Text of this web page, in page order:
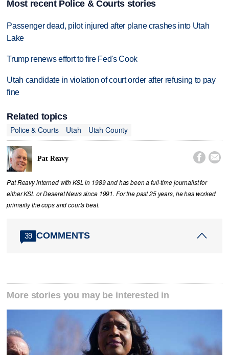
Most recent Police & Courts stories
Passenger dead, pilot injured after plane crashes into Utah
Lake
Trump renews effort to fire Fed's Cook
Utah candidate in violation of court order after refusing to pay
fine
Related topics
Police & Courts
Utah Utah County
Pat Reavy  
Pat Reavy interned with KSL in 1989 and has been a full-time journalist for
either KSL or Deseret News since 1991. For the past 25 years, he has worked
primarily the cops and courts beat.
39 COMMENTS
More stories you may be interested in